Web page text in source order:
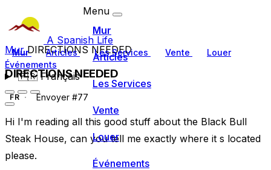
A Spanish Life
Mur Articles Les Services Vente
Louer
Événements
🇫🇷Français
Menu
Mur
Articles
Les Services
Vente
Louer
Événements
MurDIRECTIONS NEEDED
DIRECTIONS NEEDED
FR Envoyer #77
Hi I'm reading all this good stuff about the Black Bull
Steak House, can you tell me exactly where it s located
please.